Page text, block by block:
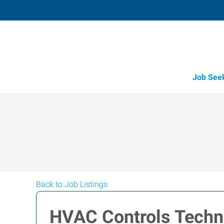
Job
Back to Job Listings
HVAC Controls